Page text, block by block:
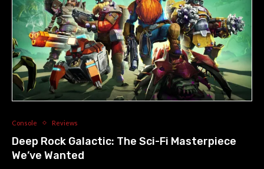
Console Reviews
Deep Rock Galactic: The Sci-Fi Masterpiece
We’ve Wanted